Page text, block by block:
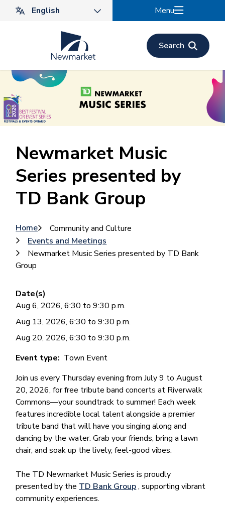
Menu
Search
Newmarket Music
Series presented by
TD Bank Group
Breadcrumb
Home
Community and Culture
Events and Meetings
Newmarket Music Series presented by TD Bank
Group
Date(s)
Aug 6, 2026, 6:30 to 9:30 p.m.
Aug 13, 2026, 6:30 to 9:30 p.m.
Aug 20, 2026, 6:30 to 9:30 p.m.
Event type
Town Event
Join us every Thursday evening from July 9 to August
20, 2026, for free tribute band concerts at Riverwalk
Commons—your soundtrack to summer! Each week
features incredible local talent alongside a premier
tribute band that will have you singing along and
dancing by the water. Grab your friends, bring a lawn
chair, and soak up the lively, feel-good vibes.
The TD Newmarket Music Series is proudly
presented by the TD Bank Group, supporting vibrant
community experiences.